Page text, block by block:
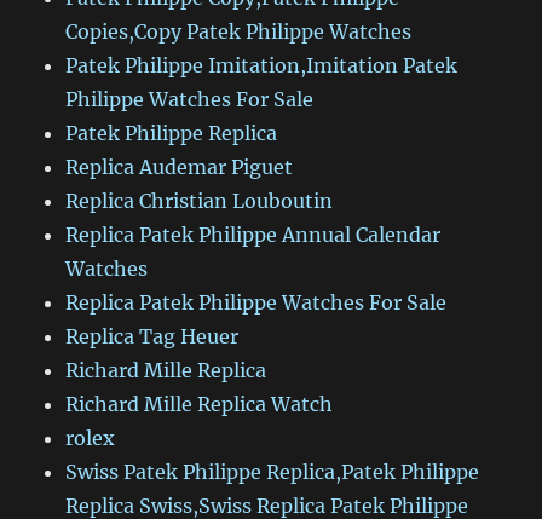
Copies,Copy Patek Philippe Watches
Patek Philippe Imitation,Imitation Patek
Philippe Watches For Sale
Patek Philippe Replica
Replica Audemar Piguet
Replica Christian Louboutin
Replica Patek Philippe Annual Calendar
Watches
Replica Patek Philippe Watches For Sale
Replica Tag Heuer
Richard Mille Replica
Richard Mille Replica Watch
rolex
Swiss Patek Philippe Replica,Patek Philippe
Replica Swiss,Swiss Replica Patek Philippe